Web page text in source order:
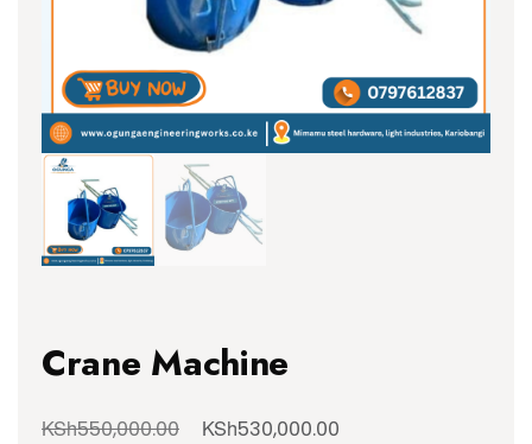
Crane Machine
KSh550,000.00 KSh530,000.00